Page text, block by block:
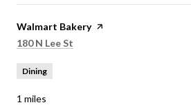
Visit the
Walmart Bakerypage on Yelp
Search
180 N Lee St
Dining
1 miles